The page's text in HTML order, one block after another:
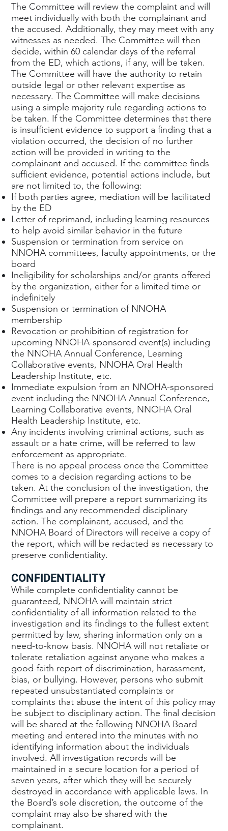
The Committee will review the complaint and will
meet individually with both the complainant and
the accused. Additionally, they may meet with any
witnesses as needed. The Committee will then
decide, within 60 calendar days of the referral
from the ED, which actions, if any, will be taken.
The Committee will have the authority to retain
outside legal or other relevant expertise as
necessary. The Committee will make decisions
using a simple majority rule regarding actions to
be taken. If the Committee determines that there
is insufficient evidence to support a finding that a
violation occurred, the decision of no further
action will be provided in writing to the
complainant and accused. If the committee finds
sufficient evidence, potential actions include, but
are not limited to, the following:
If both parties agree, mediation will be facilitated
by the ED
Letter of reprimand, including learning resources
to help avoid similar behavior in the future
Suspension or termination from service on
NNOHA committees, faculty appointments, or the
board
Ineligibility for scholarships and/or grants offered
by the organization, either for a limited time or
indefinitely
Suspension or termination of NNOHA
membership
Revocation or prohibition of registration for
upcoming NNOHA-sponsored event(s) including
the NNOHA Annual Conference, Learning
Collaborative events, NNOHA Oral Health
Leadership Institute, etc.
Immediate expulsion from an NNOHA-sponsored
event including the NNOHA Annual Conference,
Learning Collaborative events, NNOHA Oral
Health Leadership Institute, etc.
Any incidents involving criminal actions, such as
assault or a hate crime, will be referred to law
enforcement as appropriate.
There is no appeal process once the Committee
comes to a decision regarding actions to be
taken. At the conclusion of the investigation, the
Committee will prepare a report summarizing its
findings and any recommended disciplinary
action. The complainant, accused, and the
NNOHA Board of Directors will receive a copy of
the report, which will be redacted as necessary to
preserve confidentiality.
CONFIDENTIALITY
While complete confidentiality cannot be
guaranteed, NNOHA will maintain strict
confidentiality of all information related to the
investigation and its findings to the fullest extent
permitted by law, sharing information only on a
need-to-know basis. NNOHA will not retaliate or
tolerate retaliation against anyone who makes a
good-faith report of discrimination, harassment,
bias, or bullying. However, persons who submit
repeated unsubstantiated complaints or
complaints that abuse the intent of this policy may
be subject to disciplinary action. The final decision
will be shared at the following NNOHA Board
meeting and entered into the minutes with no
identifying information about the individuals
involved. All investigation records will be
maintained in a secure location for a period of
seven years, after which they will be securely
destroyed in accordance with applicable laws. In
the Board’s sole discretion, the outcome of the
complaint may also be shared with the
complainant.